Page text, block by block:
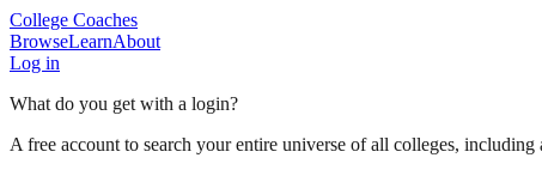
College Coaches
BrowseLearnAbout
Log in
What do you get with a login?
A free account to search your entire universe of all colleges,